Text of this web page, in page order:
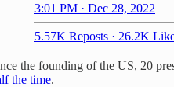
3:01 PM · Dec 28, 2022
5.57K Reposts · 26.2K
the founding of the US, 20
the time.